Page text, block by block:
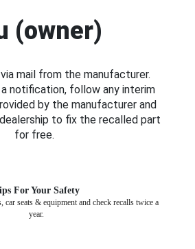
(owner)
mail from the manufacturer.
notification, follow any interim
by the manufacturer and
to fix the recalled part
for free.
For Your Safety
car seats & equipment and check recalls twice a
year.